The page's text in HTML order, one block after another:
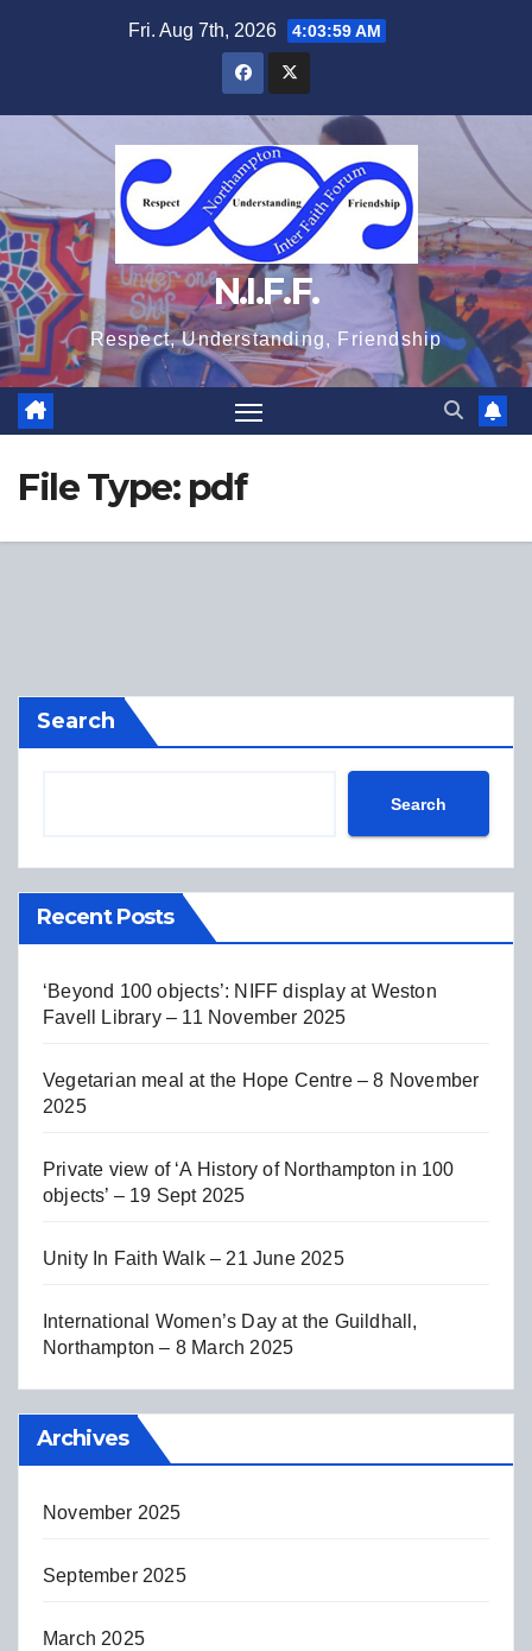
Fri. Aug 7th, 2026 4:03:59 AM
N.I.F.F.
Respect, Understanding, Friendship
File Type: pdf
Search
Search
Recent Posts
‘Beyond 100 objects’: NIFF display at Weston
Favell Library – 11 November 2025
Vegetarian meal at the Hope Centre – 8 November
2025
Private view of ‘A History of Northampton in 100
objects’ – 19 Sept 2025
Unity In Faith Walk – 21 June 2025
International Women’s Day at the Guildhall,
Northampton – 8 March 2025
Archives
November 2025
September 2025
March 2025